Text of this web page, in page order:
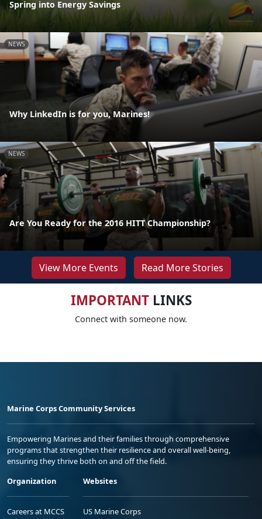
Spring into Energy Savings
NEWS
Why LinkedIn is for you, Marines!
NEWS
Are You Ready for the 2016 HITT Championship?
View More Events Read More Stories
IMPORTANTLINKS
Connect with someone now.
Marine Corps Community Services
Empowering Marines and their families through comprehensive
programs that strengthen their resilience and overall well-being,
ensuring they thrive both on and off the field.
Organization
Careers at MCCS
Websites
US Marine Corps